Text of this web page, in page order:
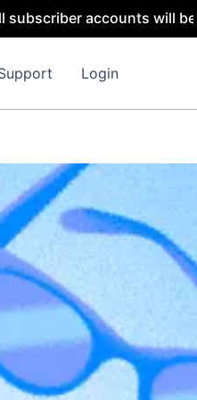
accounts will be
Login